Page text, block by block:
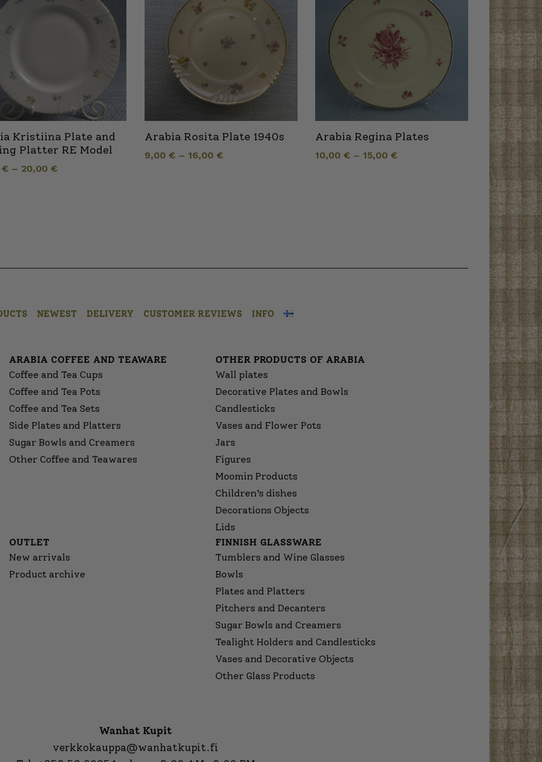
Kristiina Plate and
Platter RE Model
€ – 20,00€
Arabia Rosita Plate 1940s
9,00 €– 16,00 €
Arabia Regina Plates
10,00 €– 15,00 €
NEWEST DELIVERY CUSTOMER REVIEWS INFO
ARABIA COFFEE AND TEAWARE
Coffee and Tea Cups
Coffee and Tea Pots
Coffee and Tea Sets
Side Plates and Platters
Sugar Bowls and Creamers
Other Coffee and Teawares
OTHER PRODUCTS OF ARABIA
Wall plates
Decorative Plates and Bowls
Candlesticks
Vases and Flower Pots
Jars
Figures
Moomin Products
Children’s dishes
Decorations Objects
Lids
OUTLET
New arrivals
Product archive
FINNISH GLASSWARE
Tumblers and Wine Glasses
Bowls
Plates and Platters
Pitchers and Decanters
Sugar Bowls and Creamers
Tealight Holders and Candlesticks
Vases and Decorative Objects
Other Glass Products
Wanhat Kupit
verkkokauppa@wanhatkupit.fi